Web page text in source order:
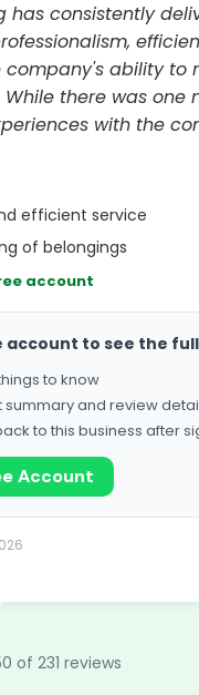
has consistently
ability to
there was
with the
efficient service
of belongings
account
account to see the
to know
summary and review
to this business after
Account
of 231 reviews